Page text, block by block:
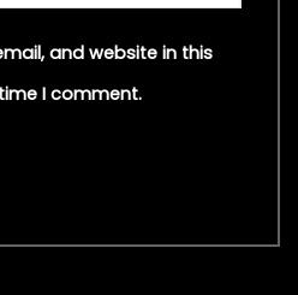
and website in this
I comment.